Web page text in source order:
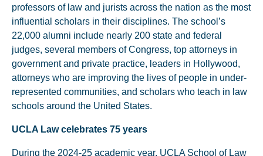
professors of law and jurists across the nation as the most
influential scholars in their disciplines. The school’s
22,000 alumni include nearly 200 state and federal
judges, several members of Congress, top attorneys in
government and private practice, leaders in Hollywood,
attorneys who are improving the lives of people in under-
represented communities, and scholars who teach in law
schools around the United States.
UCLA Law celebrates 75 years
During the 2024-25 academic year, UCLA School of Law